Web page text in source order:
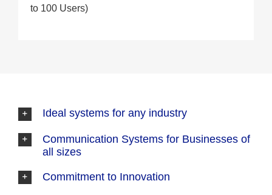
to 100 Users)
Ideal systems for any industry
Communication Systems for Businesses of
all sizes
Commitment to Innovation